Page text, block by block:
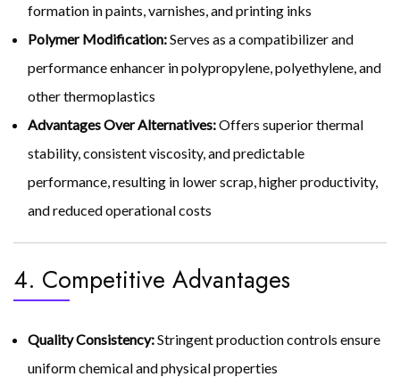
formation in paints, varnishes, and printing inks
Polymer Modification:Serves as a compatibilizer and
performance enhancer in polypropylene, polyethylene, and
other thermoplastics
Advantages Over Alternatives:Offers superior thermal
stability, consistent viscosity, and predictable
performance, resulting in lower scrap, higher productivity,
and reduced operational costs
4. Competitive Advantages
Quality Consistency:Stringent production controls ensure
uniform chemical and physical properties